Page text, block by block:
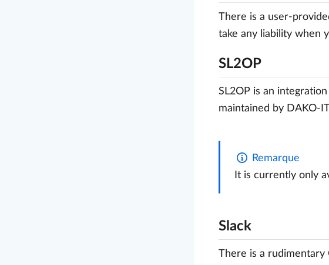
There is a user-
take any liability when
SL2OP
SL2OP is an
maintained by DAKO-
Remarque
It is currently only
Slack
There is a rudimentary